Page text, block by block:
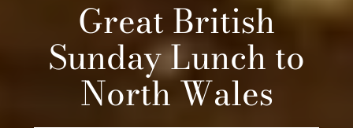
Great British
Sunday Lunch to
North Wales